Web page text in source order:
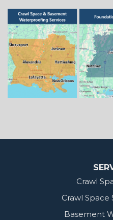
Rodessa Sarepta
Springhill Vivian Zwolle
Mississippi
Benton Gloster Stonewall
Our Locations:
1-601-667-2035
Crawl
Crawl
Basement